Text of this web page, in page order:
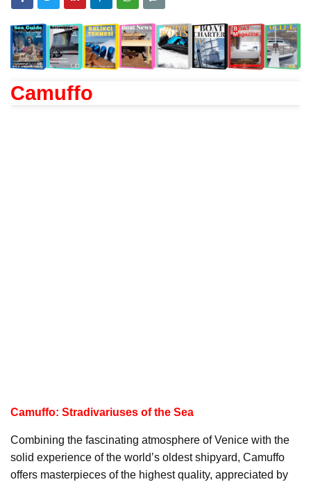
Camuffo
Camuffo: Stradivariuses of the Sea
Combining the fascinating atmosphere of Venice with the
solid experience of the world’s oldest shipyard, Camuffo
offers masterpieces of the highest quality, appreciated by